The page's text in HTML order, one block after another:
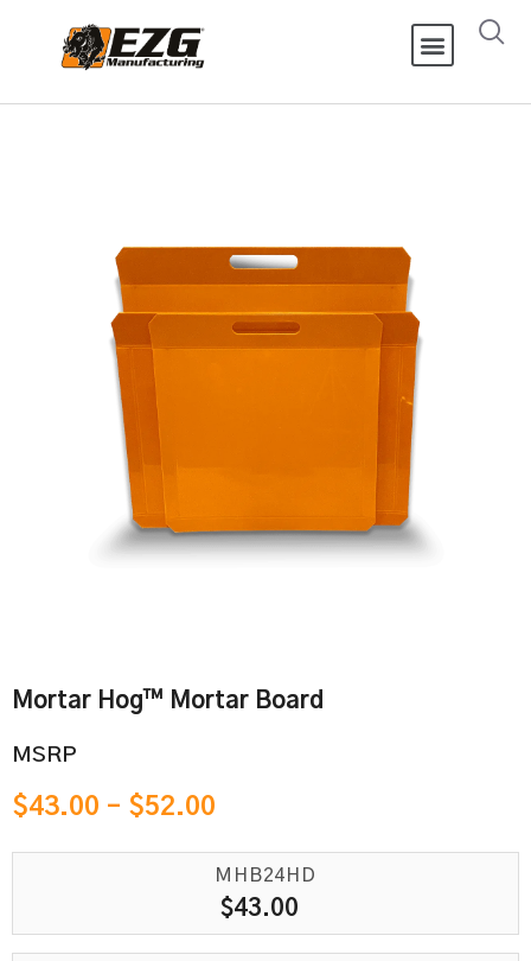
Mortar Hog™ Mortar Board
MSRP
$43.00 – $52.00
MHB24HD
$43.00